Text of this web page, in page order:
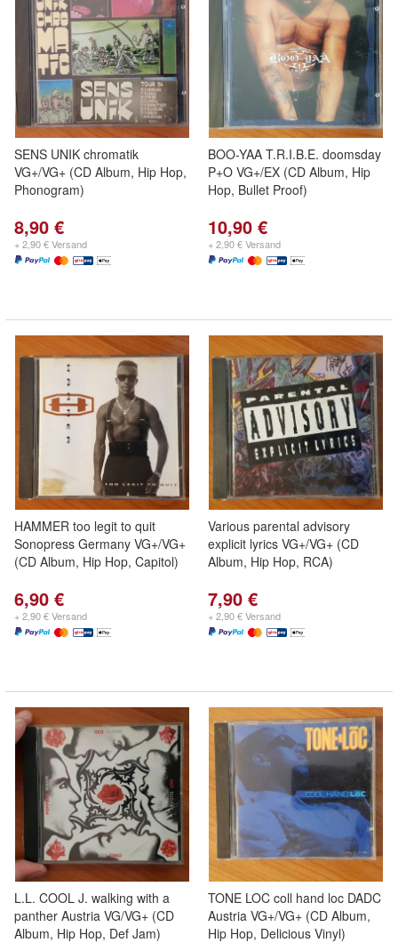
SENS UNIK chromatik
VG+/VG+ (CD Album, Hip Hop,
Phonogram)
8,90 €
+ 2,90 € Versand
BOO-YAA T.R.I.B.E. doomsday
P+O VG+/EX (CD Album, Hip
Hop, Bullet Proof)
10,90 €
+ 2,90 € Versand
HAMMER too legit to quit
Sonopress Germany VG+/VG+
(CD Album, Hip Hop, Capitol)
6,90 €
+ 2,90 € Versand
Various parental advisory
explicit lyrics VG+/VG+ (CD
Album, Hip Hop, RCA)
7,90 €
+ 2,90 € Versand
L.L. COOL J. walking with a
panther Austria VG/VG+ (CD
Album, Hip Hop, Def Jam)
TONE LOC coll hand loc DADC
Austria VG+/VG+ (CD Album,
Hip Hop, Delicious Vinyl)